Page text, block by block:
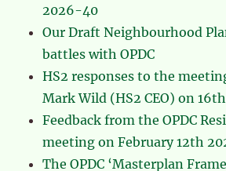
2026-40
Our Draft Neighbourhood
battles with OPDC
HS2 responses to the
Mark Wild (HS2 CEO) on
Feedback from the OPDC
meeting on February 12th
The OPDC ‘Masterplan